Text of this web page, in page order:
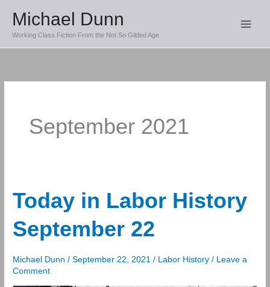
content
Michael Dunn
Working Class Fiction From the Not So Gilded Age
September 2021
Today in Labor History
September 22
Michael Dunn/September 22, 2021/ Labor History /
Leave a
Comment